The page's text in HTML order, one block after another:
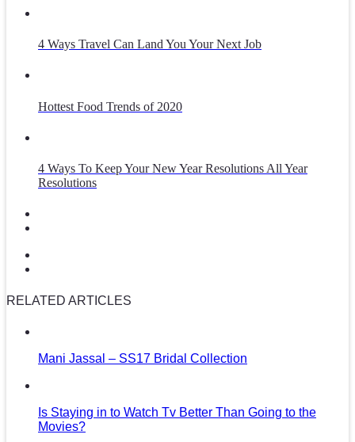
4 Ways Travel Can Land You Your Next Job
Hottest Food Trends of 2020
4 Ways To Keep Your New Year Resolutions All Year
Resolutions
RELATED ARTICLES
Mani Jassal – SS17 Bridal Collection
Is Staying in to Watch Tv Better Than Going to the
Movies?